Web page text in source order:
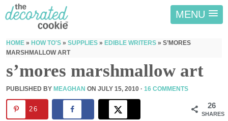
MENU
HOME » HOW TO'S » SUPPLIES » EDIBLE WRITERS » S’MORES
MARSHMALLOW ART
s’mores marshmallow art
PUBLISHED BY MEAGHAN ON JULY 15, 2010 · 16 COMMENTS
26
SHARES
26